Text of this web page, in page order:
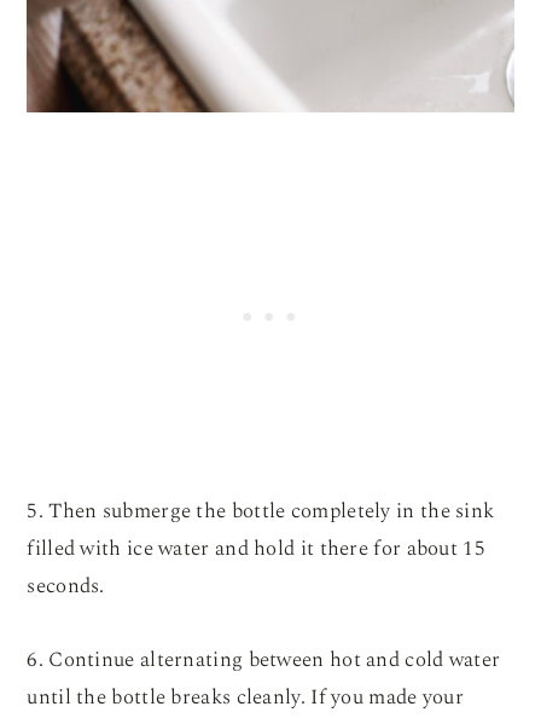
5. Then submerge the bottle completely in the sink
filled with ice water and hold it there for about 15
seconds.
6. Continue alternating between hot and cold water
until the bottle breaks cleanly. If you made your